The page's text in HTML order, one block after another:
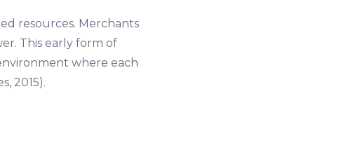
resources. Merchants
This early form of
where each
2015).